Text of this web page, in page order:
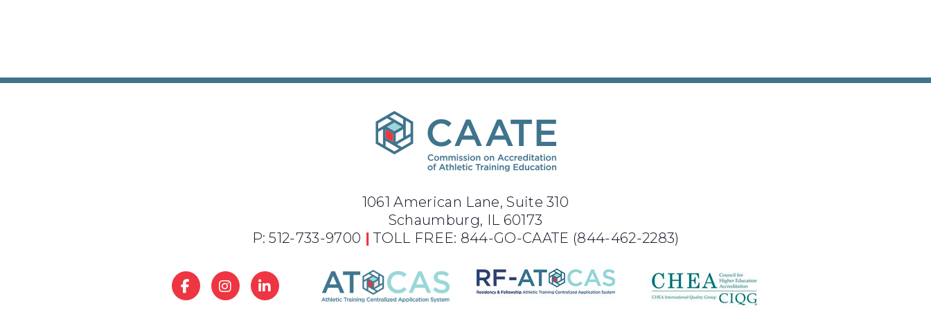
1061 American Lane, Suite 310
Schaumburg, IL 60173
P: 512-733-9700 | TOLL FREE: 844-GO-CAATE (844-462-2283)